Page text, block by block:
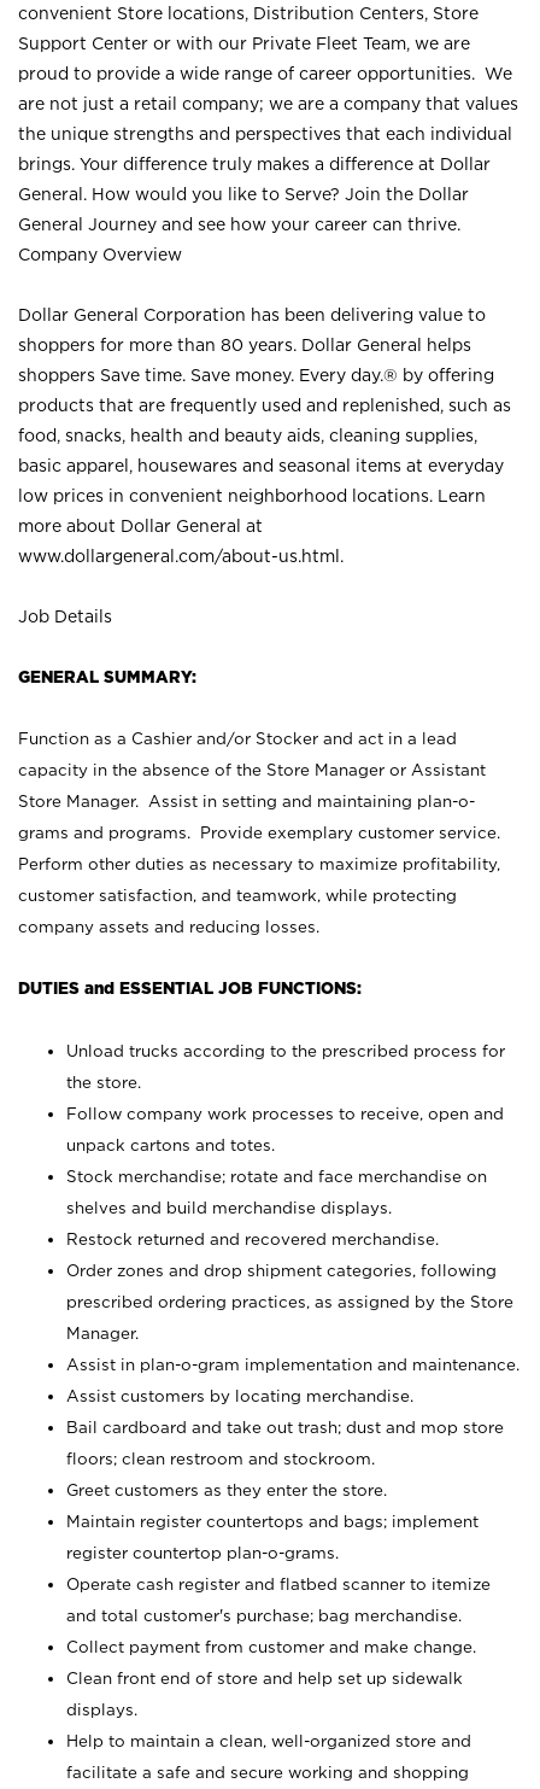
convenient Store locations, Distribution Centers, Store
Support Center or with our Private Fleet Team, we are
proud to provide a wide range of career opportunities. We
are not just a retail company; we are a company that values
the unique strengths and perspectives that each individual
brings. Your difference truly makes a difference at Dollar
General. How would you like to Serve? Join the Dollar
General Journey and see how your career can thrive.
Company Overview
Dollar General Corporation has been delivering value to
shoppers for more than 80 years. Dollar General helps
shoppers Save time. Save money. Every day.® by offering
products that are frequently used and replenished, such as
food, snacks, health and beauty aids, cleaning supplies,
basic apparel, housewares and seasonal items at everyday
low prices in convenient neighborhood locations. Learn
more about Dollar General at
www.dollargeneral.com/about-us.html .
Job Details
GENERAL SUMMARY:
Function as a Cashier and/or Stocker and act in a lead
capacity in the absence of the Store Manager or Assistant
Store Manager. Assist in setting and maintaining plan-o-
grams and programs. Provide exemplary customer service.
Perform other duties as necessary to maximize profitability,
customer satisfaction, and teamwork, while protecting
company assets and reducing losses.
DUTIES and ESSENTIAL JOB FUNCTIONS:
Unload trucks according to the prescribed process for
the store.
Follow company work processes to receive, open and
unpack cartons and totes.
Stock merchandise; rotate and face merchandise on
shelves and build merchandise displays.
Restock returned and recovered merchandise.
Order zones and drop shipment categories, following
prescribed ordering practices, as assigned by the Store
Manager.
Assist in plan-o-gram implementation and maintenance.
Assist customers by locating merchandise.
Bail cardboard and take out trash; dust and mop store
floors; clean restroom and stockroom.
Greet customers as they enter the store.
Maintain register countertops and bags; implement
register countertop plan-o-grams.
Operate cash register and flatbed scanner to itemize
and total customer's purchase; bag merchandise.
Collect payment from customer and make change.
Clean front end of store and help set up sidewalk
displays.
Help to maintain a clean, well-organized store and
facilitate a safe and secure working and shopping